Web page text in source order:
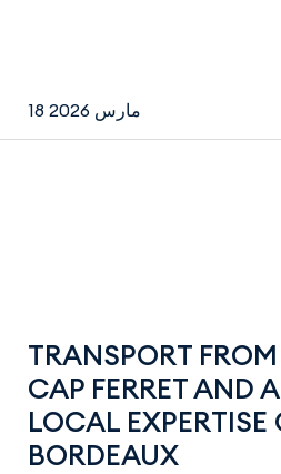
18 مارس 2026
TRANSPORT
CAP FERRET AND
LOCAL EXPERTISE
BORDEAUX